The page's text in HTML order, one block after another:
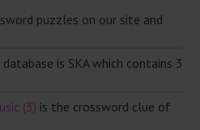
puzzles on our site and
is SKA which contains 3
(3) is the crossword clue of